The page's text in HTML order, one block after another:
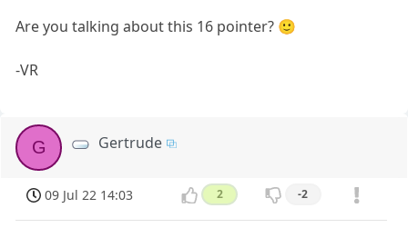
Are you talking about this 16 pointer? 🙂
-VR
G Gertrude
09 Jul 22 14:03 2 -2